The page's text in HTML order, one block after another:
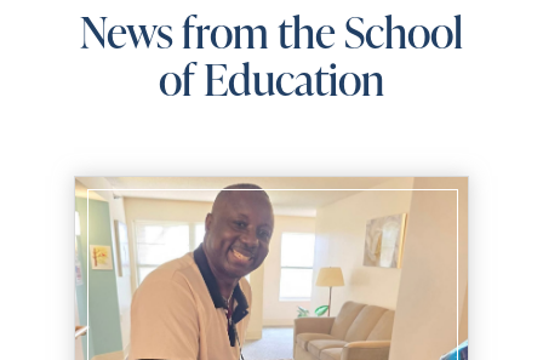
News from the School
of Education